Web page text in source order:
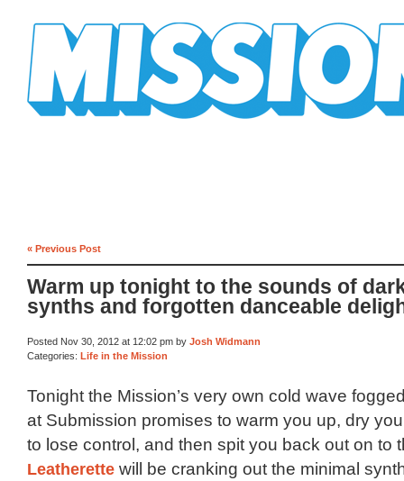
« Previous Post
Warm up tonight to the sounds of
synths and forgotten danceable
Posted Nov 30, 2012 at 12:02 pm by Josh Widmann
Categories: Life in the Mission
Tonight the Mission’s very own cold wave
at Submission promises to warm you up, dry
to lose control, and then spit you back out on to
Leatherette will be cranking out the minimal